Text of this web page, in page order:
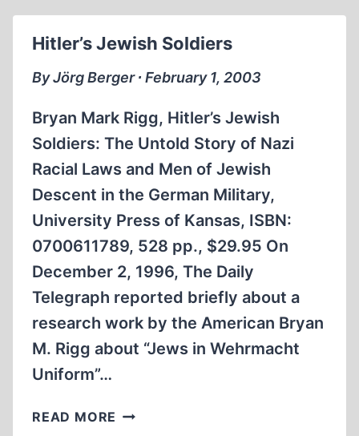
JEWS
HITLER’S
ARMY
Hitler’s Jewish Soldiers
By Jörg Berger ∙ February 1, 2003
Bryan Mark Rigg, Hitler’s Jewish
Soldiers: The Untold Story of Nazi
Racial Laws and Men of Jewish
Descent in the German Military,
University Press of Kansas, ISBN:
0700611789, 528 pp., $29.95 On
December 2, 1996, The Daily
Telegraph reported briefly about a
research work by the American Bryan
M. Rigg about “Jews in Wehrmacht
Uniform”…
READ MORE HITLER’S